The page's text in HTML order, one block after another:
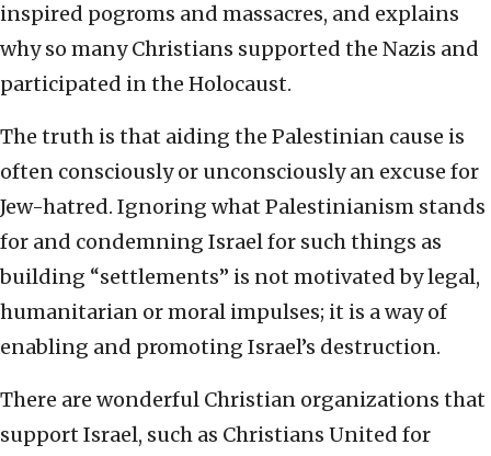
inspired pogroms and massacres, and explains
why so many Christians supported the Nazis and
participated in the Holocaust.
The truth is that aiding the Palestinian cause is
often consciously or unconsciously an excuse for
Jew-hatred. Ignoring what Palestinianism stands
for and condemning Israel for such things as
building “settlements” is not motivated by legal,
humanitarian or moral impulses; it is a way of
enabling and promoting Israel’s destruction.
There are wonderful Christian organizations that
support Israel, such as Christians United for